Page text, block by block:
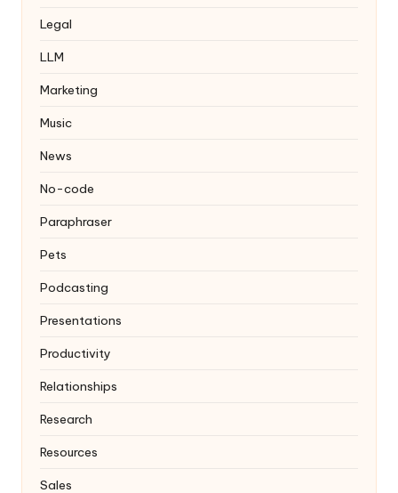
Legal
LLM
Marketing
Music
News
No-code
Paraphraser
Pets
Podcasting
Presentations
Productivity
Relationships
Research
Resources
Sales